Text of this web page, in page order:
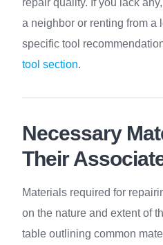
repair quality. If you lack
a neighbor or renting from a
specific tool
tool section.
Necessary
Their
Materials required for
on the nature and extent of
table outlining common